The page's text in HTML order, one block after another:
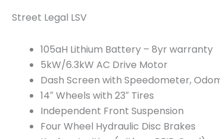
Street Legal LSV
105aH Lithium Battery – 8yr warranty
5kW/6.3kW AC Drive Motor
Dash Screen with Speedometer,
14″ Wheels with 23″ Tires
Independent Front Suspension
Four Wheel Hydraulic Disc Brakes